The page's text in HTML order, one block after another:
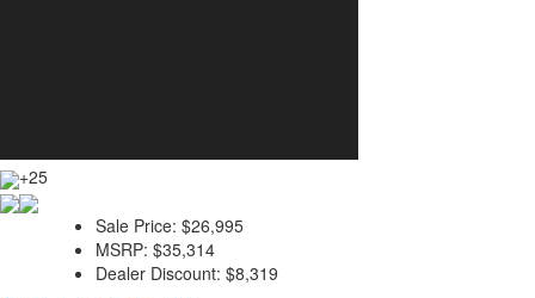
+25
Sale Price: $26,995
MSRP: $35,314
Dealer Discount: $8,319